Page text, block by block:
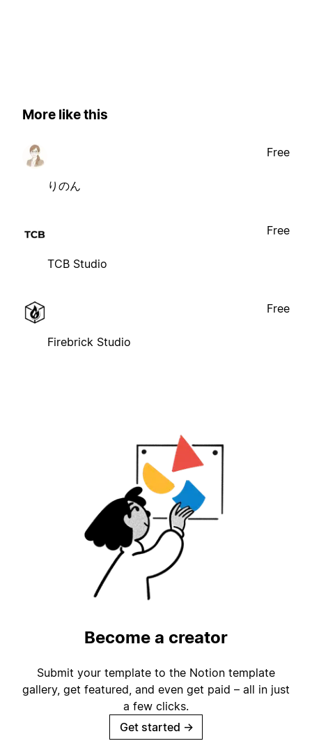
More like this
りのん
Free
TCB Studio
Free
Firebrick Studio
Free
Become a creator
Submit your template to the Notion template
gallery, get featured, and even get paid – all in just
a few clicks.
Get started →